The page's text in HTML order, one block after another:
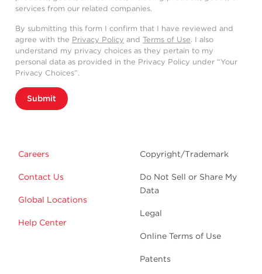
services from our related companies.
By submitting this form I confirm that I have reviewed and
agree with the Privacy Policy and Terms of Use. I also
understand my privacy choices as they pertain to my
personal data as provided in the Privacy Policy under “Your
Privacy Choices”.
Submit
Careers
Contact Us
Global Locations
Help Center
Copyright/Trademark
Do Not Sell or Share My
Data
Legal
Online Terms of Use
Patents